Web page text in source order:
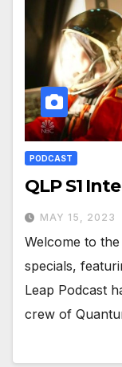
PODCAST
QLP S1
MAY 15, 2023
Welcome to
specials,
Leap Podcast
crew of